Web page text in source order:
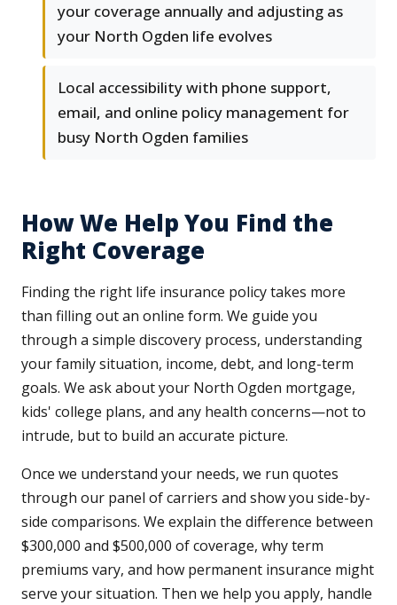
your coverage annually and adjusting as
your North Ogden life evolves
Local accessibility with phone support,
email, and online policy management for
busy North Ogden families
How We Help You Find the
Right Coverage
Finding the right life insurance policy takes more
than filling out an online form. We guide you
through a simple discovery process, understanding
your family situation, income, debt, and long-term
goals. We ask about your North Ogden mortgage,
kids' college plans, and any health concerns—not to
intrude, but to build an accurate picture.
Once we understand your needs, we run quotes
through our panel of carriers and show you side-by-
side comparisons. We explain the difference between
$300,000 and $500,000 of coverage, why term
premiums vary, and how permanent insurance might
serve your situation. Then we help you apply, handle